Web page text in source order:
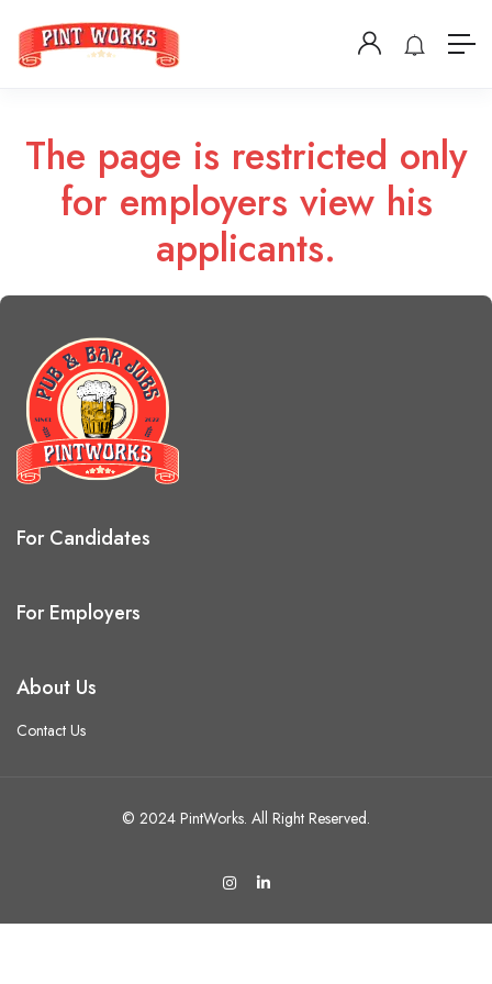
The page is restricted only
for employers view his
applicants.
For Candidates
For Employers
About Us
Contact Us
© 2024 PintWorks. All Right Reserved.